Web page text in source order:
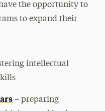
the opportunity to
to expand their
intellectual
– preparing